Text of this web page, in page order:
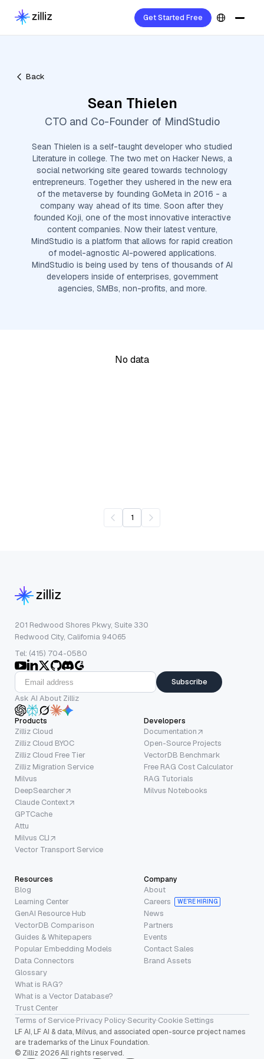
Get Started Free
Back
Sean Thielen
CTO and Co-Founder of MindStudio
Sean Thielen is a self-taught developer who studied
Literature in college. The two met on Hacker News, a
social networking site geared towards technology
entrepreneurs. Together they ushered in the new era
of the metaverse by founding GoMeta in 2016 - a
company way ahead of its time. Soon after they
founded Koji, one of the most innovative interactive
content companies. Now their latest venture,
MindStudio is a platform that allows for rapid creation
of model-agnostic AI-powered applications.
MindStudio is being used by tens of thousands of AI
developers inside of enterprises, government
agencies, SMBs, non-profits, and more.
No data
1
201 Redwood Shores Pkwy, Suite 330
Redwood City, California 94065
Tel: (415) 704-0580
Subscribe
Ask AI About Zilliz
Products
Zilliz Cloud
Zilliz Cloud BYOC
Zilliz Cloud Free Tier
Zilliz Migration Service
Milvus
DeepSearcher
Claude Context
GPTCache
Attu
Milvus CLI
Vector Transport Service
Developers
Documentation
Open-Source Projects
VectorDB Benchmark
Free RAG Cost Calculator
RAG Tutorials
Milvus Notebooks
Resources
Blog
Learning Center
GenAI Resource Hub
VectorDB Comparison
Guides & Whitepapers
Popular Embedding Models
Data Connectors
Glossary
What is RAG?
What is a Vector Database?
Trust Center
Company
About
Careers
WE’RE HIRING
News
Partners
Events
Contact Sales
Brand Assets
Terms of Service·Privacy Policy·Security·Cookie Settings
LF AI, LF AI & data, Milvus, and associated open-source project names
are trademarks of the Linux Foundation.
© Zilliz 2026 All rights reserved.